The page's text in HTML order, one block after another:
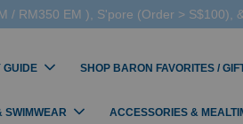
/ RM350 EM ), S'pore (Order > S$100),
GUIDE SHOP BARON FAVORITES /
SWIMWEAR ACCESSORIES &